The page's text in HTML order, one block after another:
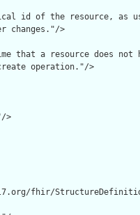
id of the resource, as
changes."/>
that a resource does
operation."/>
>
fhir/